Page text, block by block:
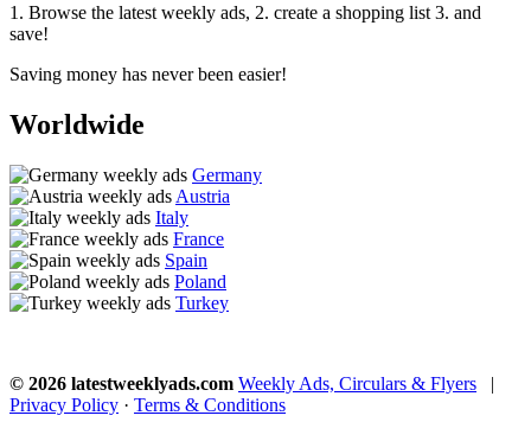
1. Browse the latest weekly ads, 2. create a shopping list 3. and
save!
Saving money has never been easier!
Worldwide
Germany
Austria
Italy
France
Spain
Poland
Turkey
© 2026 latestweeklyads.com Weekly Ads, Circulars & Flyers |
Privacy Policy · Terms & Conditions